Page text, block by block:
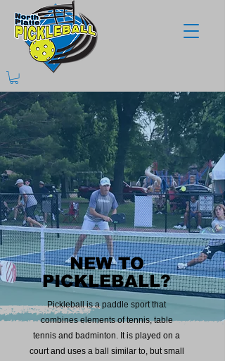
NEW TO
PICKLEBALL?
NEW TO
PICKLEBALL?
Pickleball is a paddle sport that
combines elements of tennis, table
tennis and badminton. It is played on a
court and uses a ball similar to, but small